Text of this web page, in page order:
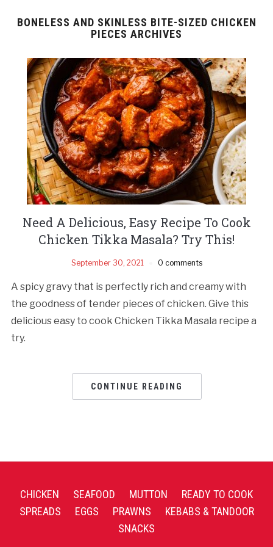
BONELESS AND SKINLESS BITE-SIZED CHICKEN
PIECES ARCHIVES
Need A Delicious, Easy Recipe To Cook
Chicken Tikka Masala? Try This!
September 30, 2021 0 comments
A spicy gravy that is perfectly rich and creamy with
the goodness of tender pieces of chicken. Give this
delicious easy to cook Chicken Tikka Masala recipe a
try.
CONTINUE READING
CHICKEN SEAFOOD MUTTON
READY TO COOK
SPREADS
EGGS PRAWNS
KEBABS & TANDOOR
SNACKS